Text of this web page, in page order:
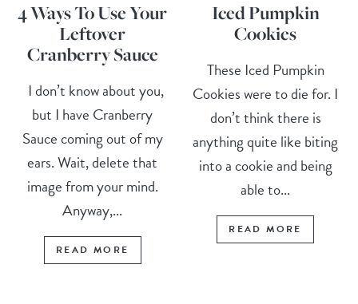
4 Ways To Use Your
Leftover
Cranberry Sauce
I don’t know about you,
but I have Cranberry
Sauce coming out of my
ears. Wait, delete that
image from your mind.
Anyway,...
READ MORE
Iced Pumpkin
Cookies
These Iced Pumpkin
Cookies were to die for. I
don’t think there is
anything quite like biting
into a cookie and being
able to...
READ MORE